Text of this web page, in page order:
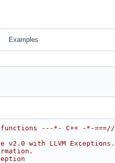
Examples
functions ---*- C++ -*-===//
v2.0 with LLVM Exceptions.